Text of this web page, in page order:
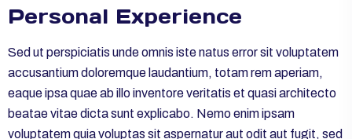
Personal Experience
Sed ut perspiciatis unde omnis iste natus error sit voluptatem
accusantium doloremque laudantium, totam rem aperiam,
eaque ipsa quae ab illo inventore veritatis et quasi architecto
beatae vitae dicta sunt explicabo. Nemo enim ipsam
voluptatem quia voluptas sit aspernatur aut odit aut fugit, sed